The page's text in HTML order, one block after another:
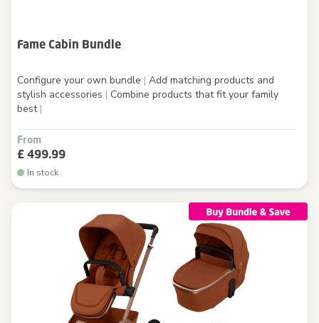
Fame Cabin Bundle
Configure your own bundle | Add matching products and
stylish accessories | Combine products that fit your family
best |
From
£ 499.99
In stock